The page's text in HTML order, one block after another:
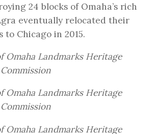
24 blocks of Omaha’s rich
eventually relocated their
to Chicago in 2015.
Omaha Landmarks Heritage
Omaha Landmarks Heritage
Omaha Landmarks Heritage